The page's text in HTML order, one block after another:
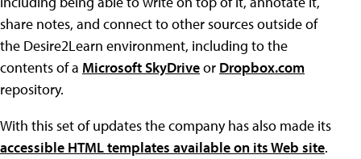
share notes, and connect to other sources outside of
the Desire2Learn environment, including to the
contents of a Microsoft SkyDriveor Dropbox.com
repository.
With this set of updates the company has also made its
accessible HTML templates available on its Web site.